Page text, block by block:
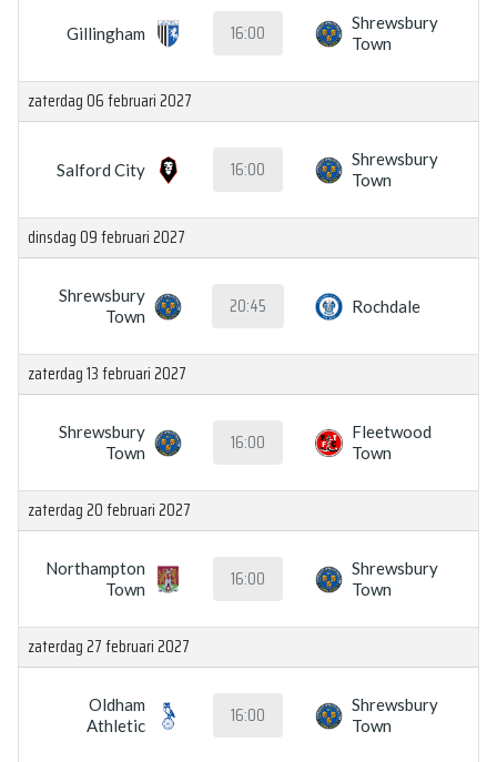
Gillingham 16:00
Shrewsbury
Town
zaterdag 06 februari 2027
Salford City 16:00
Shrewsbury
Town
dinsdag 09 februari 2027
Shrewsbury
Town
20:45 Rochdale
zaterdag 13 februari 2027
Shrewsbury
Town
16:00
Fleetwood
Town
zaterdag 20 februari 2027
Northampton
Town
16:00
Shrewsbury
Town
zaterdag 27 februari 2027
Oldham
Athletic
16:00
Shrewsbury
Town